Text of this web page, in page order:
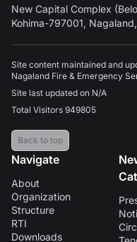
New Capital Complex
Kohima-797001,
Site content maintained and
Nagaland Fire & Emergency
Site last updated on N/A
Total Visitors 949805
Back to top
Navigate
About
Organization
Structure
RTI
Downloads